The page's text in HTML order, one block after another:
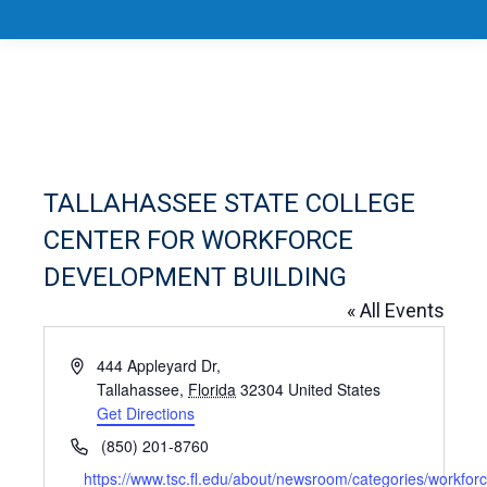
TALLAHASSEE STATE COLLEGE
CENTER FOR WORKFORCE
DEVELOPMENT BUILDING
« All Events
Address444 Appleyard Dr,
Tallahassee, Florida 32304 United States
Get Directions
Phone(850) 201-8760
Website
https://www.tsc.fl.edu/about/newsroom/categories/